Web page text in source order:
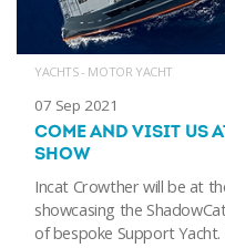
YACHTS - MOTOR YACHT
07 Sep 2021
COME AND VISIT US
SHOW
Incat Crowther will be at
showcasing the
of bespoke Support